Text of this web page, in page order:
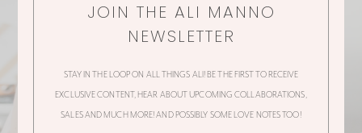
JOIN THE ALI MANNO
NEWSLETTER
STAY IN THE LOOP ON ALL THINGS ALI! BE THE FIRST TO RECEIVE
EXCLUSIVE CONTENT, HEAR ABOUT UPCOMING COLLABORATIONS,
SALES AND MUCH MORE! AND POSSIBLY SOME LOVE NOTES TOO!